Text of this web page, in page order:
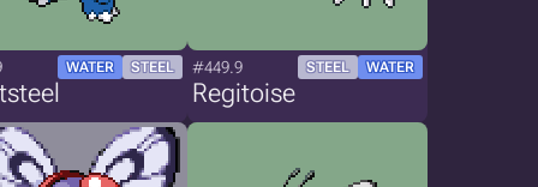
WATER STEEL #449.9 STEEL WATER
Regitoise